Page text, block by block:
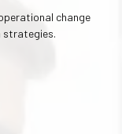
change
strategies.